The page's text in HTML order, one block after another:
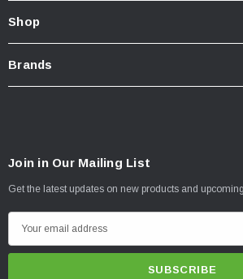
Shop
Brands
Join in Our Mailing List
Get the latest updates on new products and
m